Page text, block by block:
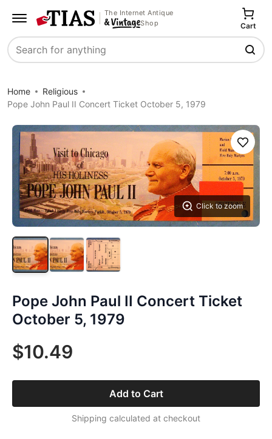
The Internet Antique
Shop
Search
Cart
Home
Religious
Pope John Paul II Concert Ticket October 5, 1979
Click to zoom
Save
Pope John Paul II Concert Ticket
October 5, 1979
$10.49
Add to Cart
Shipping calculated at checkout